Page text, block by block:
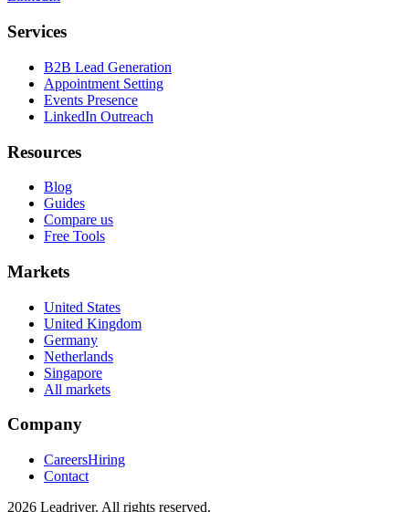
Services
B2B Lead Generation
Appointment Setting
Events Presence
LinkedIn Outreach
Resources
Blog
Guides
Compare us
Free Tools
Markets
United States
United Kingdom
Germany
Netherlands
Singapore
All markets
Company
CareersHiring
Contact
2026 Leadriver. All rights reserved.